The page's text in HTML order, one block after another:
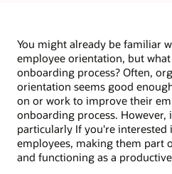
You might already be familiar
employee orientation, but
onboarding process? Often,
orientation seems good
on or work to improve their
onboarding process.
particularly If you're interested
employees, making them part
and functioning as a